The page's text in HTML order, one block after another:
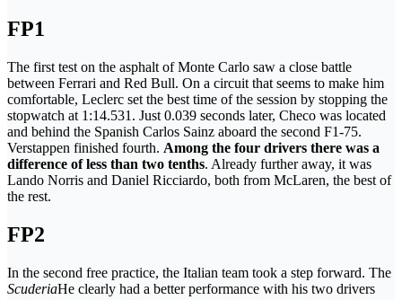
FP1
The first test on the asphalt of Monte Carlo saw a close battle
between Ferrari and Red Bull. On a circuit that seems to make him
comfortable, Leclerc set the best time of the session by stopping the
stopwatch at 1:14.531. Just 0.039 seconds later, Checo was located
and behind the Spanish Carlos Sainz aboard the second F1-75.
Verstappen finished fourth. Among the four drivers there was a
difference of less than two tenths. Already further away, it was
Lando Norris and Daniel Ricciardo, both from McLaren, the best of
the rest.
FP2
In the second free practice, the Italian team took a step forward. The
ScuderiaHe clearly had a better performance with his two drivers